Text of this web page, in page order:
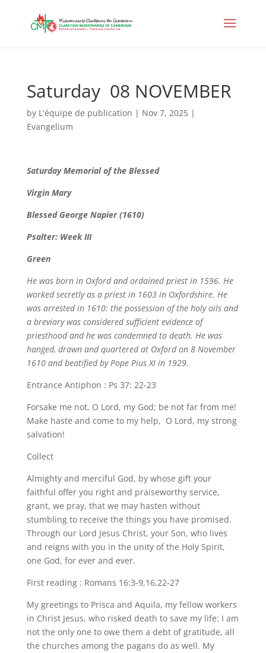
Saturday 08 NOVEMBER
by L'équipe de publication | Nov 7, 2025|
Evangelium
Saturday Memorial of the Blessed
Virgin Mary
Blessed George Napier (1610)
Psalter: Week III
Green
He was born in Oxford and ordained priest in 1596. He
worked secretly as a priest in 1603 in Oxfordshire. He
was arrested in 1610: the possession of the holy oils and
a breviary was considered sufficient evidence of
priesthood and he was condemned to death. He was
hanged, drawn and quartered at Oxford on 8 November
1610 and beatified by Pope Pius XI in 1929.
Entrance Antiphon : Ps 37: 22-23
Forsake me not, O Lord, my God; be not far from me!
Make haste and come to my help, O Lord, my strong
salvation!
Collect
Almighty and merciful God, by whose gift your
faithful offer you right and praiseworthy service,
grant, we pray, that we may hasten without
stumbling to receive the things you have promised.
Through our Lord Jesus Christ, your Son, who lives
and reigns with you in the unity of the Holy Spirit,
one God, for ever and ever.
First reading : Romans 16:3-9,16,22-27
My greetings to Prisca and Aquila, my fellow workers
in Christ Jesus, who risked death to save my life: I am
not the only one to owe them a debt of gratitude, all
the churches among the pagans do as well. My